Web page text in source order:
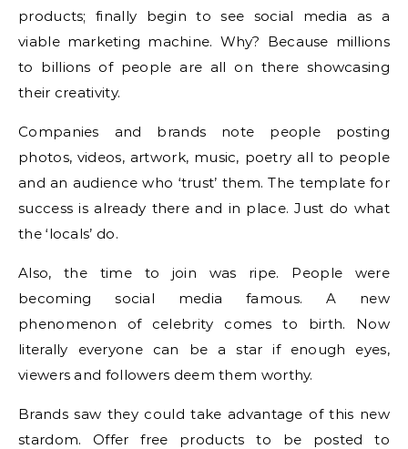
products; finally begin to see social media as a
viable marketing machine. Why? Because millions
to billions of people are all on there showcasing
their creativity.
Companies and brands note people posting
photos, videos, artwork, music, poetry all to people
and an audience who ‘trust’ them. The template for
success is already there and in place. Just do what
the ‘locals’ do.
Also, the time to join was ripe. People were
becoming social media famous. A new
phenomenon of celebrity comes to birth. Now
literally everyone can be a star if enough eyes,
viewers and followers deem them worthy.
Brands saw they could take advantage of this new
stardom. Offer free products to be posted to